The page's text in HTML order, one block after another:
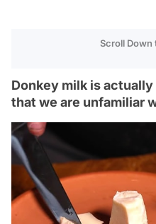
Scroll Down
Donkey milk is
that we are unfamiliar